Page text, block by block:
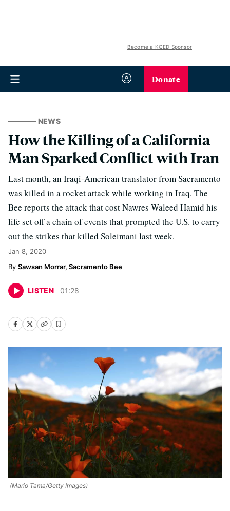
Become a KQED Sponsor
Donate
NEWS
How the Killing of a California
Man Sparked Conflict with Iran
Last month, an Iraqi-American translator from Sacramento
was killed in a rocket attack while working in Iraq. The
Bee reports the attack that cost Nawres Waleed Hamid his
life set off a chain of events that prompted the U.S. to carry
out the strikes that killed Soleimani last week.
Jan 8, 2020
Sawsan Morrar, Sacramento Bee
LISTEN 01:28
(Mario Tama/Getty Images)